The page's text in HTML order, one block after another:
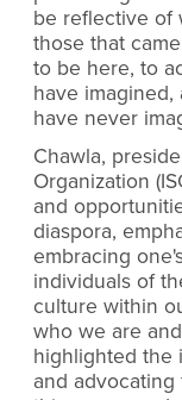
be reflective of
those that
to be here, to
have
have never
Chawla,
Organization
and
diaspora,
embracing
individuals of
culture within
who we are
highlighted the
and advocating